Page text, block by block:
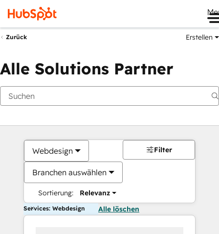
Zurück Erstellen
Alle Solutions Partner
Webdesign
Branchen auswählen
Sortierung: Relevanz
Filter
Services: Webdesign Alle löschen